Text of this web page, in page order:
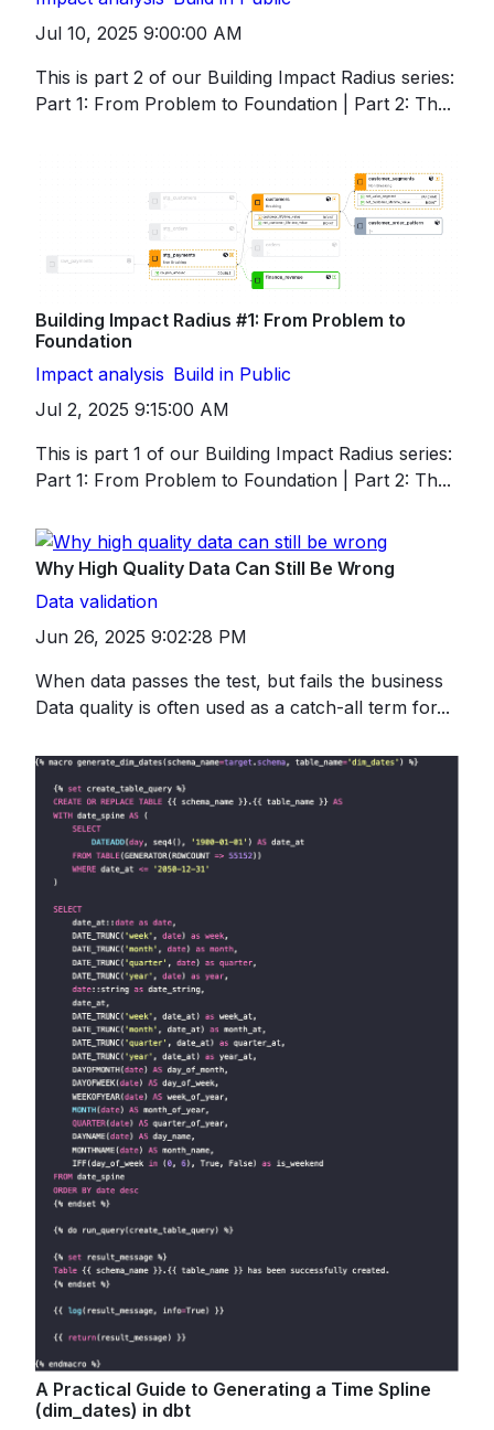
Jul 10, 2025 9:00:00 AM
This is part 2 of our Building Impact Radius series:
Part 1: From Problem to Foundation | Part 2: Th...
Building Impact Radius #1: From Problem to
Foundation
Impact analysis Build in Public
Jul 2, 2025 9:15:00 AM
This is part 1 of our Building Impact Radius series:
Part 1: From Problem to Foundation | Part 2: Th...
Why High Quality Data Can Still Be Wrong
Data validation
Jun 26, 2025 9:02:28 PM
When data passes the test, but fails the business
Data quality is often used as a catch-all term for...
A Practical Guide to Generating a Time Spline
(dim_dates) in dbt